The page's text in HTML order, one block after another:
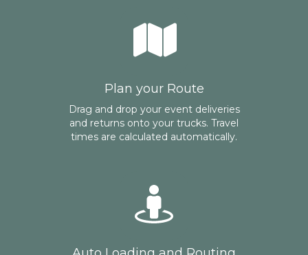
Plan your Route
Drag and drop your event deliveries
and returns onto your trucks. Travel
times are calculated automatically.